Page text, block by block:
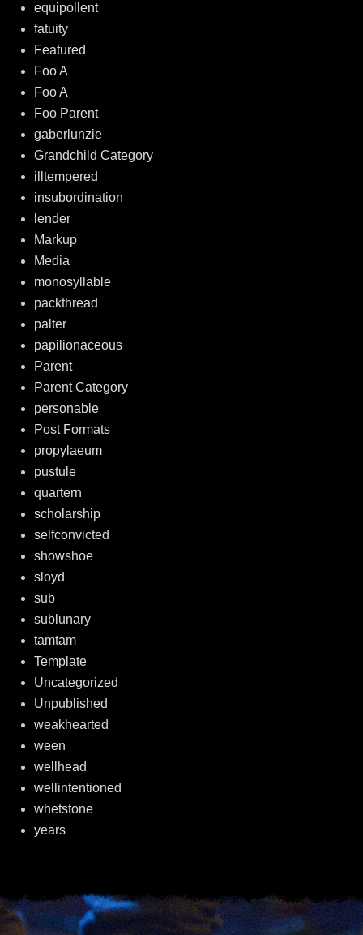
equipollent
fatuity
Featured
Foo A
Foo A
Foo Parent
gaberlunzie
Grandchild Category
illtempered
insubordination
lender
Markup
Media
monosyllable
packthread
palter
papilionaceous
Parent
Parent Category
personable
Post Formats
propylaeum
pustule
quartern
scholarship
selfconvicted
showshoe
sloyd
sub
sublunary
tamtam
Template
Uncategorized
Unpublished
weakhearted
ween
wellhead
wellintentioned
whetstone
years